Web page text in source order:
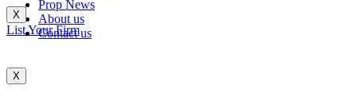
X
List Your Firm
Prop News
About us
Contact us
X